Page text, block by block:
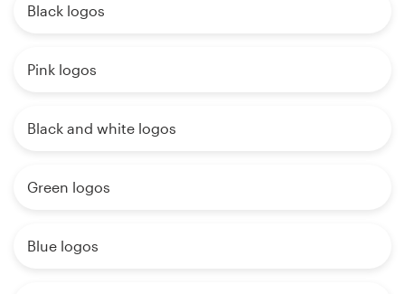
Black logos
Pink logos
Black and white logos
Green logos
Blue logos